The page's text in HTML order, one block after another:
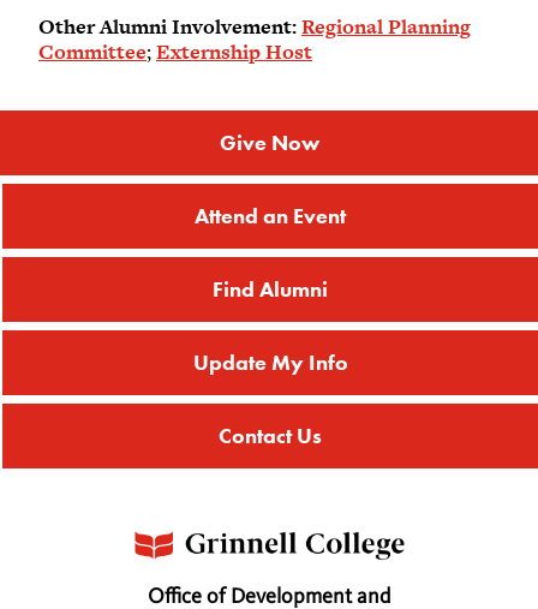
Other Alumni Involvement:Regional Planning
Committee;Externship Host
Give Now
Attend an Event
Find Alumni
Update My Info
Contact Us
Office of Development and